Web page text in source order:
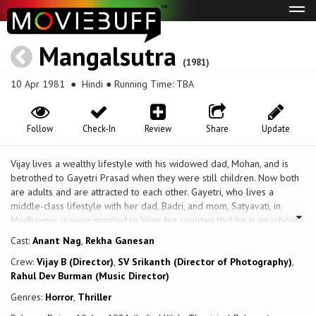
Mangalsutra (1981)
10 Apr 1981 ● Hindi ● Running Time: TBA
Update
Share
Review
Check-In
Follow
Vijay lives a wealthy lifestyle with his widowed dad, Mohan, and is
betrothed to Gayetri Prasad when they were still children. Now both
are adults and are attracted to each other. Gayetri, who lives a
middle-class lifestyle with her dad, Badri, and mom, Satyavati, in
Madhavpur, is soon married to Vijay, but realizes that he is an atheist,
while she is a devout Hindu, and worshiper of Lord Shiv, and it was
perhaps for this reason that their marriage ceremony was marred by
several accidents, including Vijay being mauled by a runaway buffalo,
and a fire breaking out at the Mandap itself. On their wedding night,
Gayetri is subjected to more shock and trauma as she gets to witness
a different Vijay, someone who is lusty, and much more eager to have
Cast: Anant Nag, Rekha Ganesan
Crew: Vijay B (Director), SV Srikanth (Director of Photography),
Rahul Dev Burman (Music Director)
Genres: Horror, Thriller